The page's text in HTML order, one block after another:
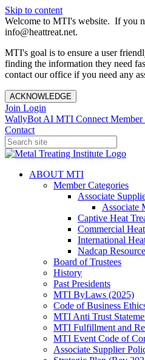
Skip to content
Welcome to MTI's website. If you
info@heattreat.net.
MTI's goal is to ensure a user
finding the information they need
contact our office if you need any
ACKNOWLEDGE
Join Login
WallyBot AI MTI Connect Member
Contact
ABOUT MTI
Member Categories
Associate
Associate
Captive Heat
Commercial
International
Nadcap
Board of Trustees
History
Past Presidents
MTI ByLaws (2025)
Code of Business
MTI Anti Trust
MTI Fulfillment and
MTI Event Code of
Associate Supplier